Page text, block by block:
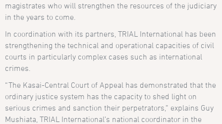
magistrates who will strengthen the resources of the judiciary
in the years to come.
In coordination with its partners, TRIAL International has been
strengthening the technical and operational capacities of civil
courts in particularly complex cases such as international
crimes.
“The Kasai-Central Court of Appeal has demonstrated that the
ordinary justice system has the capacity to shed light on
serious crimes and sanction their perpetrators,” explains Guy
Mushiata, TRIAL International’s national coordinator in the